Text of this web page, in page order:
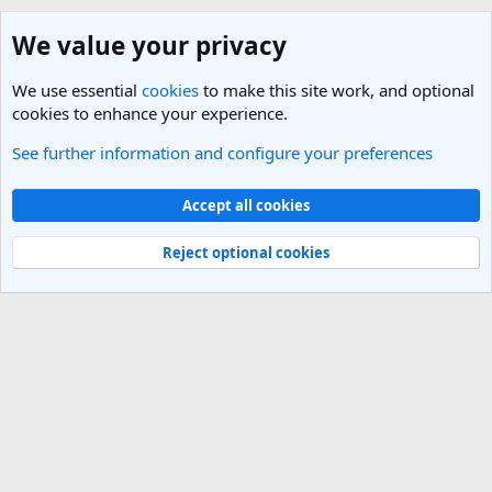
SEO (Search Engine Optimisation) and Marketing
Light Theme
Contact us
Terms and rules Privacy policy Help
R
Community platform by XenForo® © 2010-2025 XenForo Ltd.
We value your privacy
We use essential cookies to make this site work, and optional
cookies to enhance your experience.
See further information and configure your preferences
Accept all cookies
Reject optional cookies